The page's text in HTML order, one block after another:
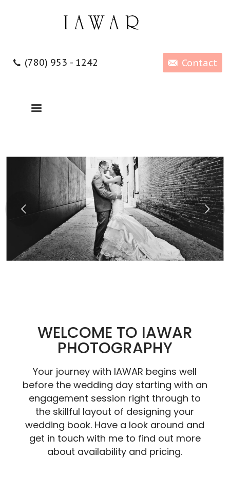
(780) 953 - 1242 Contact
WELCOME TO IAWAR
PHOTOGRAPHY
Your journey with IAWAR begins well
before the wedding day starting with an
engagement session right through to
the skillful layout of designing your
wedding book. Have a look around and
get in touch with me to find out more
about availability and pricing.